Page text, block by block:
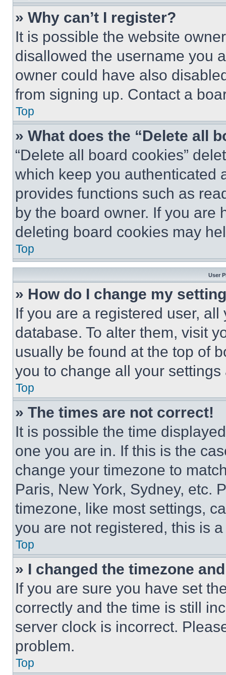
» Why can’t I register?
It is possible the website
disallowed the username you
owner could have also
from signing up. Contact a
Top
» What does the “Delete all
“Delete all board cookies”
which keep you authenticated
provides functions such as
by the board owner. If you are
deleting board cookies may
Top
User
» How do I change my
If you are a registered user,
database. To alter them, visit
usually be found at the top of
you to change all your
Top
» The times are not correct!
It is possible the time
one you are in. If this is the
change your timezone to
Paris, New York, Sydney, etc.
timezone, like most settings,
you are not registered, this is
Top
» I changed the timezone
If you are sure you have set
correctly and the time is still
server clock is incorrect.
problem.
Top